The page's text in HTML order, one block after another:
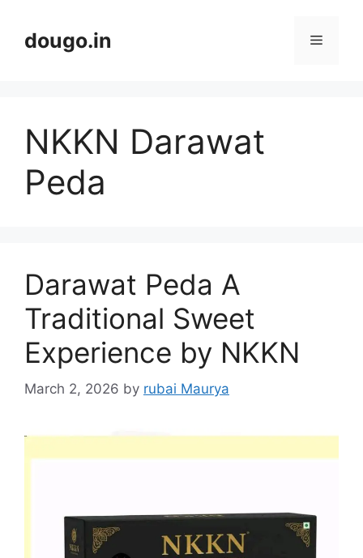
contentdougo.in Menu
NKKN Darawat
Peda
Darawat Peda A
Traditional Sweet
Experience by NKKN
March 2, 2026 by rubai Maurya